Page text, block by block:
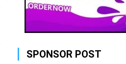
SPONSOR POST